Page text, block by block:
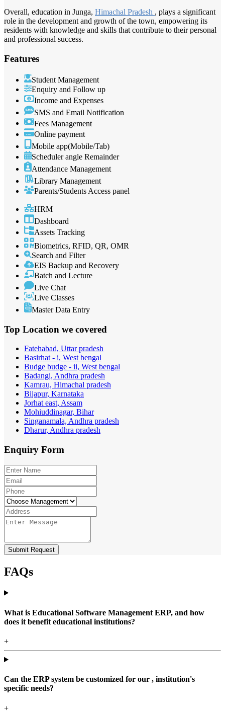
Overall, education in Junga, Himachal Pradesh , plays a significant
role in the development and growth of the town, empowering its
residents with knowledge and skills that contribute to their personal
and professional success.
Features
Student Management
Enquiry and Follow up
Income and Expenses
SMS and Email Notification
Fees Management
Online payment
Mobile app(Mobile/Tab)
Scheduler angle Remainder
Attendance Management
Library Management
Parents/Students Access panel
HRM
Dashboard
Assets Tracking
Biometrics, RFID, QR, OMR
Search and Filter
EIS Backup and Recovery
Batch and Lecture
Live Chat
Live Classes
Master Data Entry
Top Location we covered
Fatehabad, Uttar pradesh
Basirhat - i, West bengal
Budge budge - ii, West bengal
Badangi, Andhra pradesh
Kamrau, Himachal pradesh
Bijapur, Karnataka
Jorhat east, Assam
Mohiuddinagar, Bihar
Singanamala, Andhra pradesh
Dharur, Andhra pradesh
Enquiry Form
Submit Request
FAQs
What is Educational Software Management ERP, and how
does it benefit educational institutions?
+
Can the ERP system be customized for our , institution's
specific needs?
+